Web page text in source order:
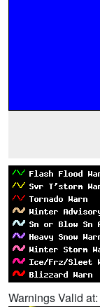
Warnings Valid at: